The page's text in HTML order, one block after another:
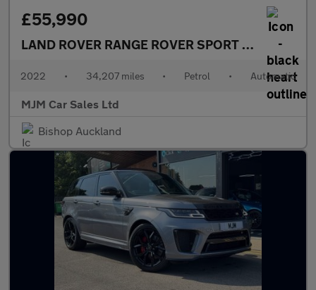
£55,990
LAND ROVER RANGE ROVER SPORT
5.0 P575 V8
2022 • 34,207 miles • Petrol • Automatic
MJM Car Sales Ltd
Bishop Auckland